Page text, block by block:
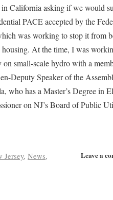
California asking if we would
PACE accepted by the
was working to stop it from
At the time, I was
small-scale hydro with a
Deputy Speaker of the
who has a Master’s Degree in
on NJ’s Board of Public
Leave a
Jersey,News,